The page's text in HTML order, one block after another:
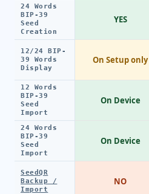
24 Words
BIP-39
Seed
Creation
12/24 BIP-
39 Words
Display
12 Words
BIP-39
Seed
Import
24 Words
BIP-39
Seed
Import
SeedQR
Backup /
Import
YES
On Setup only
On Device
On Device
NO